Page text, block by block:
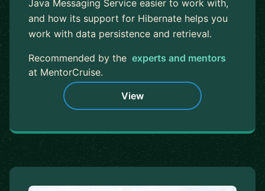
Java Messaging Service easier to work with,
and how its support for Hibernate helps you
work with data persistence and retrieval.
Recommended by the experts and mentors
at MentorCruise.
View